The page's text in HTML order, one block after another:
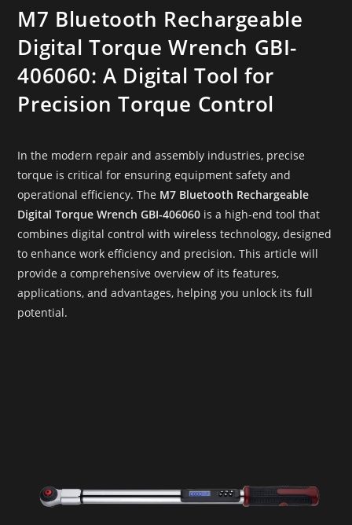
M7 Bluetooth Rechargeable
Digital Torque Wrench GBI-
406060: A Digital Tool for
Precision Torque Control
In the modern repair and assembly industries, precise
torque is critical for ensuring equipment safety and
operational efficiency. The M7 Bluetooth Rechargeable
Digital Torque Wrench GBI-406060 is a high-end tool that
combines digital control with wireless technology, designed
to enhance work efficiency and precision. This article will
provide a comprehensive overview of its features,
applications, and advantages, helping you unlock its full
potential.